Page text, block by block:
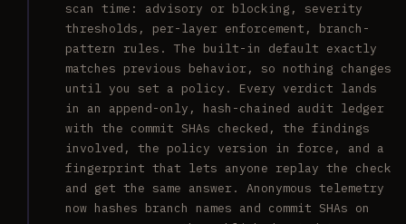
scan time: advisory or blocking, severity
thresholds, per-layer enforcement, branch-
pattern rules. The built-in default exactly
matches previous behavior, so nothing changes
until you set a policy. Every verdict lands
in an append-only, hash-chained audit ledger
with the commit SHAs checked, the findings
involved, the policy version in force, and a
fingerprint that lets anyone replay the check
and get the same answer. Anonymous telemetry
now hashes branch names and commit SHAs on